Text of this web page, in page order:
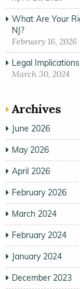
What Are Your
NJ?
February 16, 2026
Legal
March 30, 2024
Archives
June 2026
May 2026
April 2026
February 2026
March 2024
February 2024
January 2024
December 2023